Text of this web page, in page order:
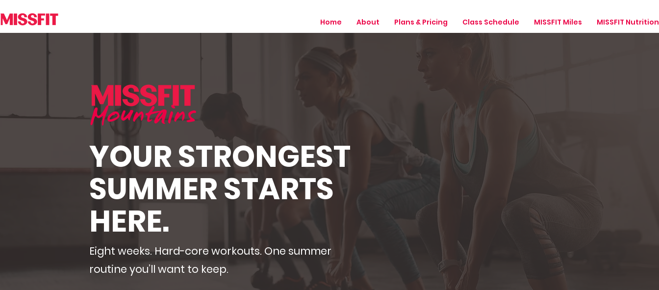
Home About Plans & Pricing Class Schedule MISSFIT Miles MISSFIT Nutrition
Mountains
YOUR STRONGEST
SUMMER STARTS
HERE.
Eight weeks. Hard-core workouts. One summer
routine you’ll want to keep.